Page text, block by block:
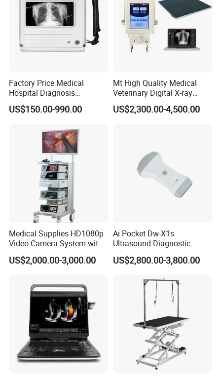
Factory Price Medical
Hospital Diagnosis
Equipment Xray Handheld
Portable X-ray Machine
US$150.00-990.00
Mt High Quality Medical
Veterinary Digital X-ray
Machine Portable X-ray Unit
Complete X-ray Machine for
US$2,300.00-4,500.00
Medical Supplies HD1080p
Video Camera System with
CE for Endoscopy
US$2,000.00-3,000.00
Ai Pocket Dw-X1s
Ultrasound Diagnostic
Scanner
US$2,800.00-3,800.00